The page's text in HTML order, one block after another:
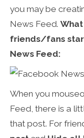
you may be
News Feed.
friends/fans
News Feed:
When you
Feed, there is a
that post. For